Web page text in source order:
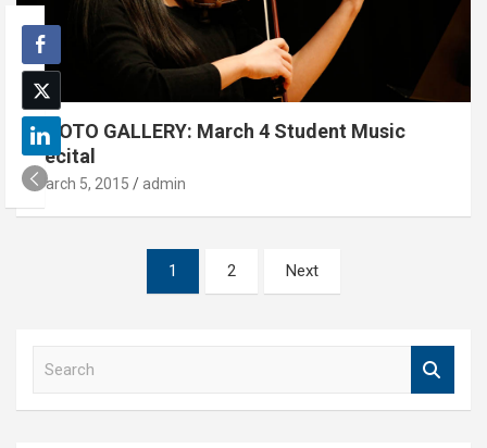
PHOTO GALLERY: March 4 Student Music
Recital
March 5, 2015 admin
1 2 Next